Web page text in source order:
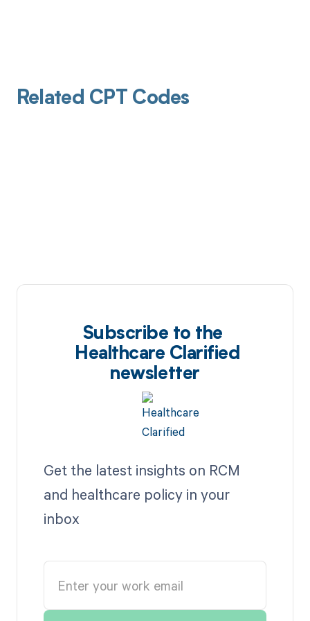
Related CPT Codes
Subscribe to the
Healthcare Clarified
newsletter
Get the latest insights on RCM
and healthcare policy in your
inbox